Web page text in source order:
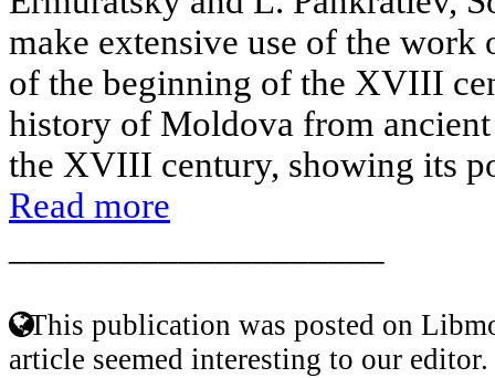
make extensive use of the work
of the beginning of the XVIII
history of Moldova from
the XVIII century, showing its
Read more
This publication was posted on
article seemed interesting to our editor.